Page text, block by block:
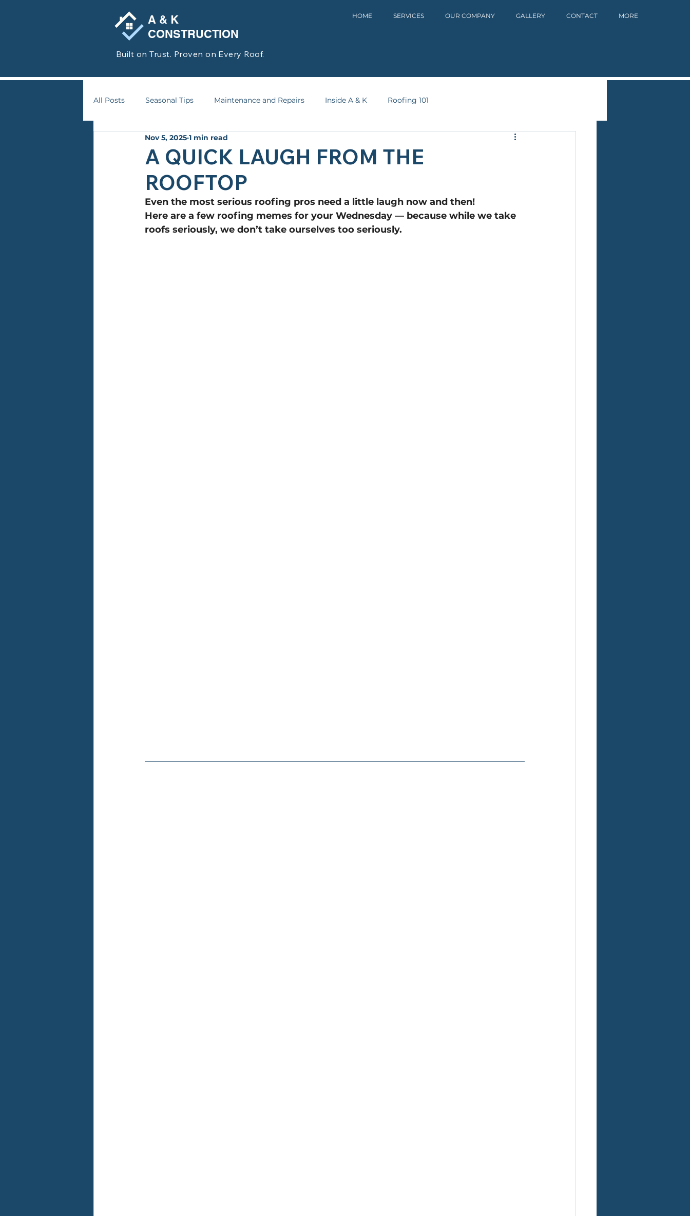
A & K
CONSTRUCTION
HOME SERVICES OUR COMPANY GALLERY CONTACT MORE
Built on Trust. Proven on Every Roof.
All Posts Seasonal Tips Maintenance and Repairs Inside A & K Roofing 101
A QUICK LAUGH FROM THE
ROOFTOP
Nov 5, 2025 1 min read
Even the most serious roofing pros need a little laugh now and then!
Here are a few roofing memes for your Wednesday — because while we take
roofs seriously, we don’t take ourselves too seriously.